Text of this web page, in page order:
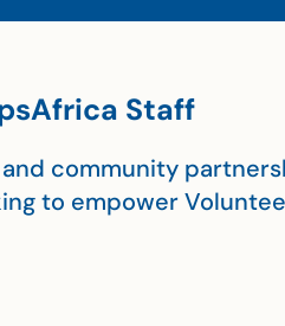
Staff
community
to empower